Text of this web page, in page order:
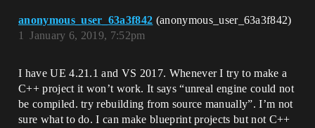
anonymous_user_63a3f842 (anonymous_user_63a3f842)
January 6, 2019, 7:52pm
1
I have UE 4.21.1 and VS 2017. Whenever I try to make a
C++ project it won’t work. It says “unreal engine could not
be compiled. try rebuilding from source manually”. I’m not
sure what to do. I can make blueprint projects but not C++